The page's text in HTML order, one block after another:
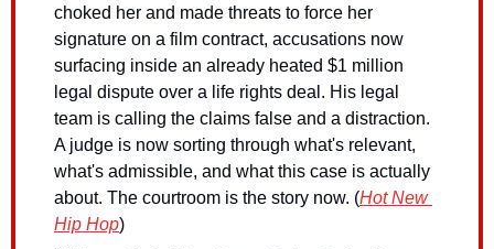
choked her and made threats to force her
signature on a film contract, accusations now
surfacing inside an already heated $1 million
legal dispute over a life rights deal. His legal
team is calling the claims false and a distraction.
A judge is now sorting through what's relevant,
what's admissible, and what this case is actually
about. The courtroom is the story now. (Hot New
Hip Hop)